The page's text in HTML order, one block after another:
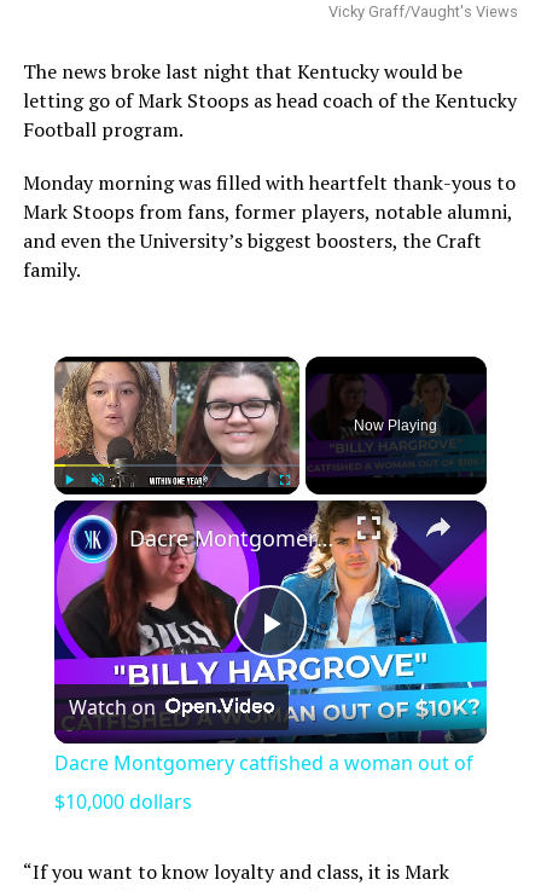
Vicky Graff/Vaught's Views
The news broke last night that Kentucky would be
letting go of Mark Stoops as head coach of the Kentucky
Football program.
Monday morning was filled with heartfelt thank-yous to
Mark Stoops from fans, former players, notable alumni,
and even the University’s biggest boosters, the Craft
family.
×
Play Unmute Fullscreen
Now Playing
×
Play
Video
Dacre Montgomery catfished a woman out of $10,000 dollars
Watch on
Dacre Montgomery catfished a woman out of
$10,000 dollars
“If you want to know loyalty and class, it is Mark